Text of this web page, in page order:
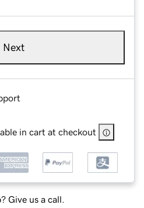
Next
in cart at checkout
Give us a call.